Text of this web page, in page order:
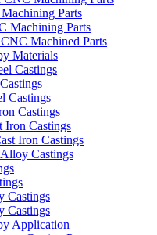
Parts
Machining Parts
Machined Parts
Materials
Castings
Castings
Castings
Iron Castings
Iron Castings
Castings
Castings
Castings
Application